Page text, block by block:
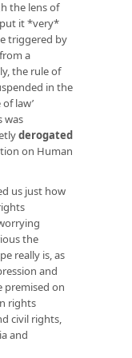
the lens of
put it *very*
triggered by
a
the rule of
in the
law’
was
derogated
on Human
us just how
the
really is, as
and
premised on
rights
civil rights,
and